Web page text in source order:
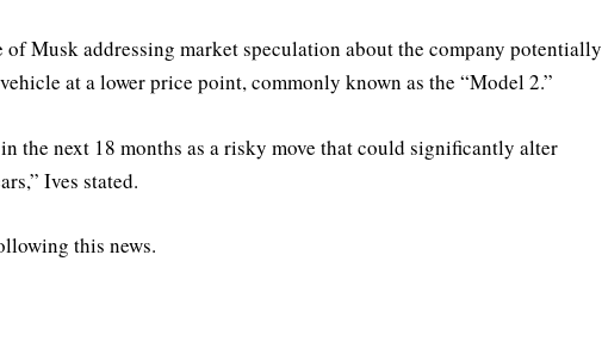
Musk addressing market speculation about the company potentially
at a lower price point, commonly known as the “Model 2.”
the next 18 months as a risky move that could significantly alter
Ives stated.
this news.